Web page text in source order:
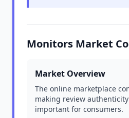
Monitors Market
Market Overview
The online marketplace
making review
important for consumers.